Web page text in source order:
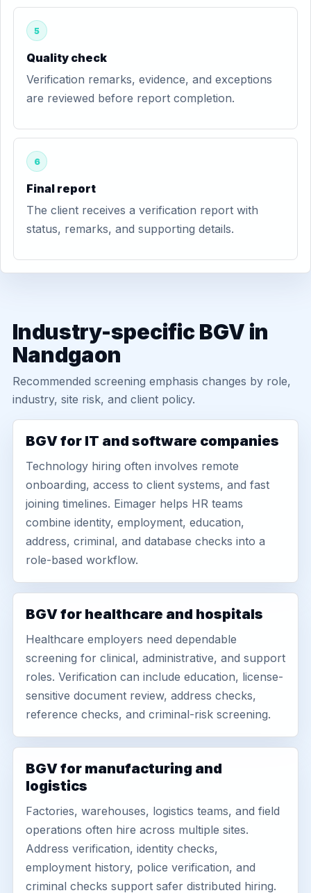
5
Quality check
Verification remarks, evidence, and exceptions
are reviewed before report completion.
6
Final report
The client receives a verification report with
status, remarks, and supporting details.
Industry-specific BGV in
Nandgaon
Recommended screening emphasis changes by role,
industry, site risk, and client policy.
BGV for IT and software companies
Technology hiring often involves remote
onboarding, access to client systems, and fast
joining timelines. Eimager helps HR teams
combine identity, employment, education,
address, criminal, and database checks into a
role-based workflow.
BGV for healthcare and hospitals
Healthcare employers need dependable
screening for clinical, administrative, and support
roles. Verification can include education, license-
sensitive document review, address checks,
reference checks, and criminal-risk screening.
BGV for manufacturing and
logistics
Factories, warehouses, logistics teams, and field
operations often hire across multiple sites.
Address verification, identity checks,
employment history, police verification, and
criminal checks support safer distributed hiring.